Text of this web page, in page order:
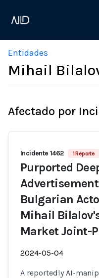
Entidades
Mihail
Afectado por
Incidente 1462 1 Reporte
Purported
Bulgarian
Mihail
Market Joint-
2024-05-04
A reportedly AI-